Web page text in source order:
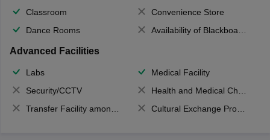
Classroom
Convenience Store
Dance Rooms
Availability of Blackboards
Advanced Facilities
Labs
Medical Facility
Security/CCTV
Health and Medical Check up
Transfer Facility among school chain
Cultural Exchange Program